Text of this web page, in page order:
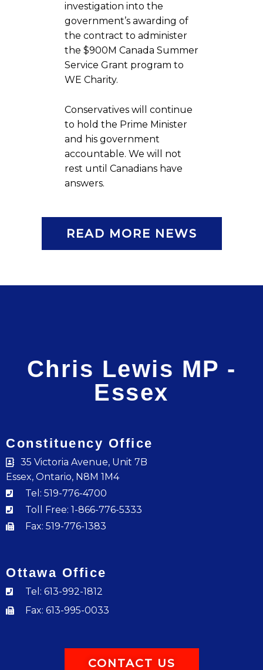
investigation into the
government’s awarding of
the contract to administer
the $900M Canada Summer
Service Grant program to
WE Charity.
Conservatives will continue
to hold the Prime Minister
and his government
accountable. We will not
rest until Canadians have
answers.
READ MORE NEWS
Chris Lewis MP -
Essex
Constituency Office
35 Victoria Avenue, Unit 7B
Essex, Ontario, N8M 1M4
Tel: 519-776-4700
Toll Free: 1-866-776-5333
Fax: 519-776-1383
Ottawa Office
Tel: 613-992-1812
Fax: 613-995-0033
CONTACT US